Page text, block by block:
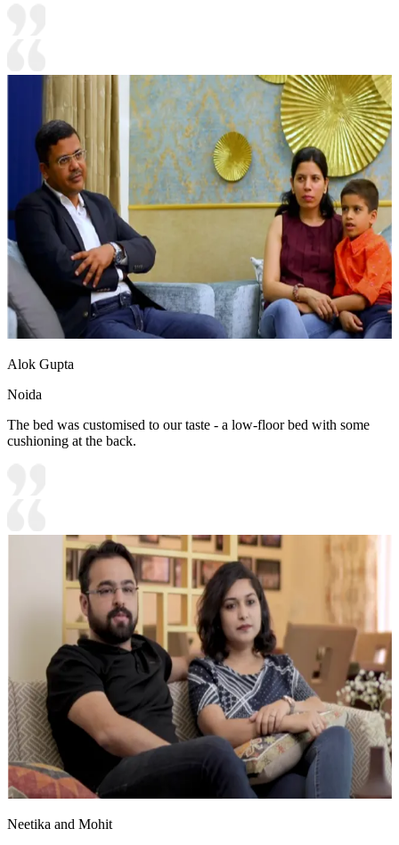
Alok Gupta
Noida
The bed was customised to our taste - a low-floor bed with some
cushioning at the back.
Neetika and Mohit